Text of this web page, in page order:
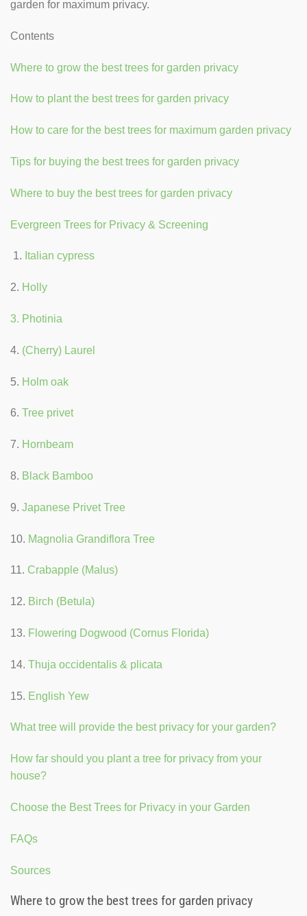
garden for maximum privacy.
Contents
Where to grow the best trees for garden privacy
How to plant the best trees for garden privacy
How to care for the best trees for maximum garden privacy
Tips for buying the best trees for garden privacy
Where to buy the best trees for garden privacy
Evergreen Trees for Privacy & Screening
Italian cypress
2. Holly
3. Photinia
4. (Cherry) Laurel
5. Holm oak
6. Tree privet
7. Hornbeam
8. Black Bamboo
9. Japanese Privet Tree
10. Magnolia Grandiflora Tree
11. Crabapple (Malus)
12. Birch (Betula)
13. Flowering Dogwood (Cornus Florida)
14. Thuja occidentalis & plicata
15. English Yew
What tree will provide the best privacy for your garden?
How far should you plant a tree for privacy from your
house?
Choose the Best Trees for Privacy in your Garden
FAQs
Sources
Where to grow the best trees for garden privacy